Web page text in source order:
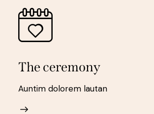
The ceremony
Auntim dolorem lautan